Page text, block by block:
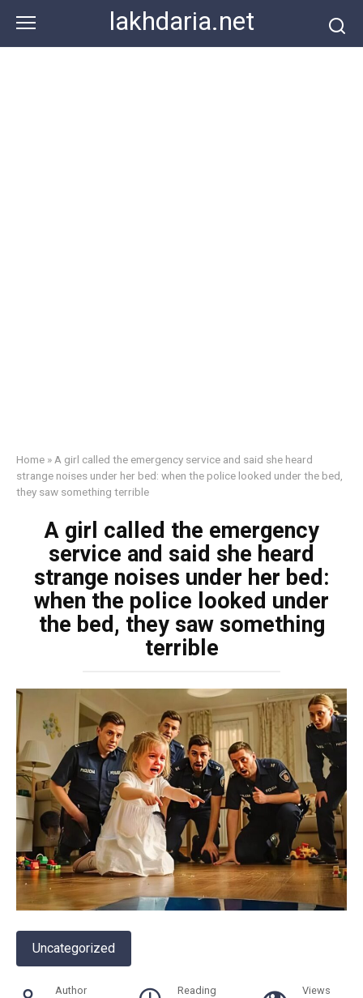
content
lakhdaria.net
Home » A girl called the emergency service and said she heard
strange noises under her bed: when the police looked under the bed,
they saw something terrible
A girl called the emergency
service and said she heard
strange noises under her bed:
when the police looked under
the bed, they saw something
terrible
Uncategorized
Author Reading Views